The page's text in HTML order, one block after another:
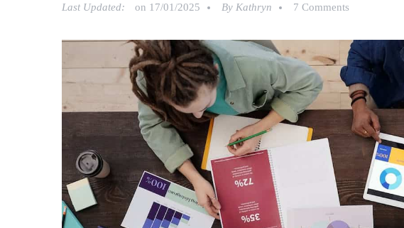
Last Updated: on 17/01/2025 By Kathryn 7 Comments
International
Market
Entry
through
Digital
Marketing
Strategy